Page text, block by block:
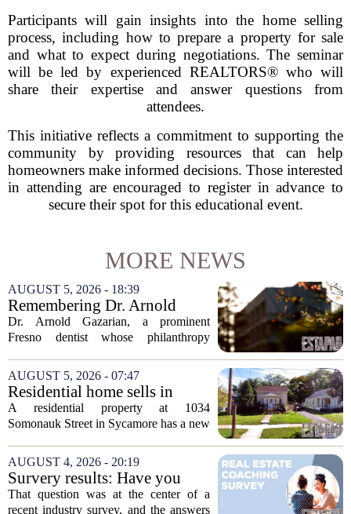
Participants will gain insights into the home selling
process, including how to prepare a property for sale
and what to expect during negotiations. The seminar
will be led by experienced REALTORS® who will
share their expertise and answer questions from
attendees.
This initiative reflects a commitment to supporting the
community by providing resources that can help
homeowners make informed decisions. Those interested
in attending are encouraged to register in advance to
secure their spot for this educational event.
MORE NEWS
AUGUST 5, 2026 - 18:39
Remembering Dr. Arnold
Gazarian, Fresno State
supporter and community
Dr. Arnold Gazarian, a prominent
Fresno dentist whose philanthropy
students at Fresno State, passed away on
June 16. He was 95. Gazarian was
widely known not...
AUGUST 5, 2026 - 07:47
Residential home sells in
Sycamore for $300,000
A residential property at 1034
Somonauk Street in Sycamore has a new
The home fetched $300,000, according
to public records. The transaction marks
the...
AUGUST 4, 2026 - 20:19
Survery results: Have you
ever used a real estate coach?
That question was at the center of a
recent industry survey, and the answers